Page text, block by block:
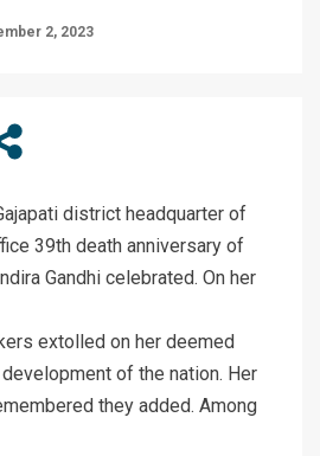
2, 2023
district headquarter of
39th death anniversary of
Gandhi celebrated. On her
extolled on her deemed
of the nation. Her
they added. Among